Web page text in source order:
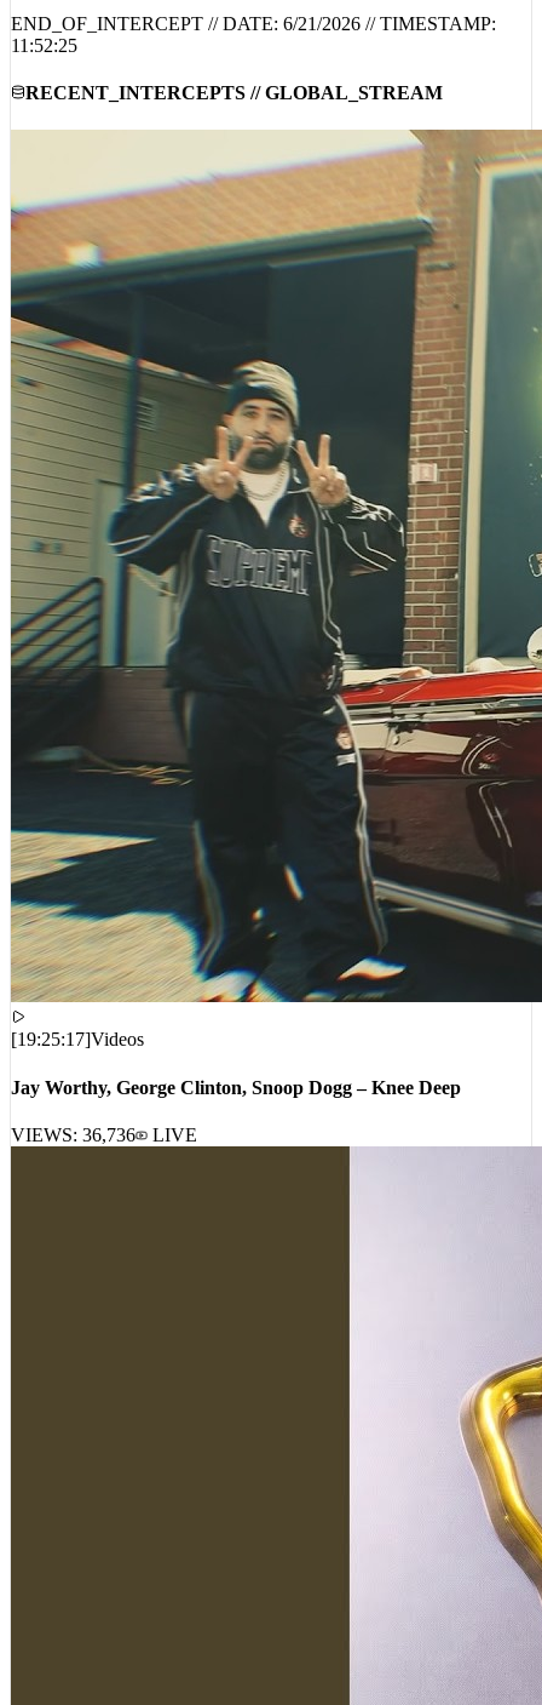
RECENT_INTERCEPTS // GLOBAL_STREAM
[19:25:17]Videos
Jay Worthy, George Clinton, Snoop Dogg – Knee Deep
VIEWS:36,736 LIVE